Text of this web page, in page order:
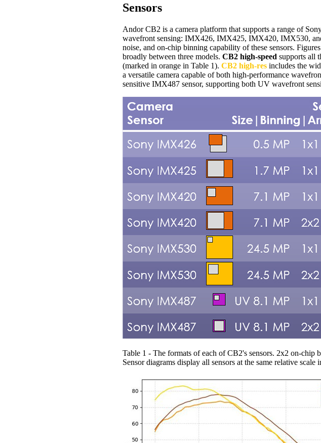
Sensors
Andor CB2 is a camera platform that supports a range of
wavefront sensing: IMX426, IMX425, IMX420, IMX530,
noise, and on-chip binning capability of these sensors.
broadly between three models. CB2 high-speed supports all
(marked in orange in Table 1). CB2 high-res includes the
a versatile camera capable of both high-performance
sensitive IMX487 sensor, supporting both UV wavefront
Table 1 - The formats of each of CB2's sensors. 2x2 on-
Sensor diagrams display all sensors at the same relative